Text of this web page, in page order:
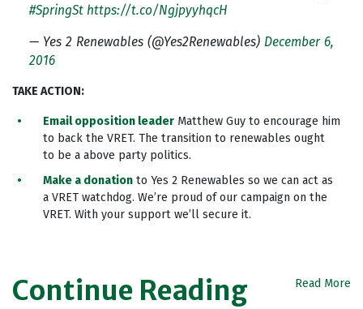
#SpringSt https://t.co/NgjpyyhqcH
— Yes 2 Renewables (@Yes2Renewables) December 6,
2016
TAKE ACTION:
Email opposition leader Matthew Guy to encourage him
to back the VRET. The transition to renewables ought
to be a above party politics.
Make a donation to Yes 2 Renewables so we can act as
a VRET watchdog. We’re proud of our campaign on the
VRET. With your support we’ll secure it.
Continue Reading Read More